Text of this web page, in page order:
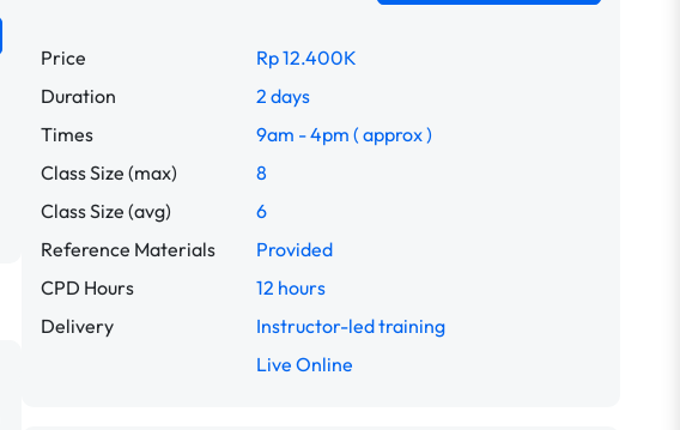
Price
Rp 12.400K
Duration
2 days
Times
9am - 4pm ( approx )
Class Size (max)
8
Class Size (avg)
6
Reference Materials
Provided
CPD Hours
12 hours
Delivery
Instructor-led training
Live Online